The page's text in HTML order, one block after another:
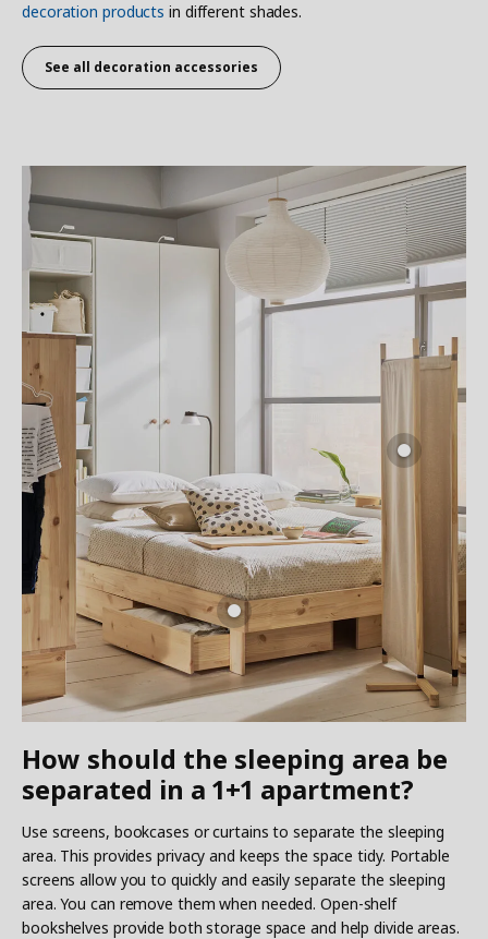
decoration products in different shades.
See all decoration accessories
How should the sleeping area be
separated in a 1+1 apartment?
Use screens, bookcases or curtains to separate the sleeping
area. This provides privacy and keeps the space tidy. Portable
screens allow you to quickly and easily separate the sleeping
area. You can remove them when needed. Open-shelf
bookshelves provide both storage space and help divide areas.